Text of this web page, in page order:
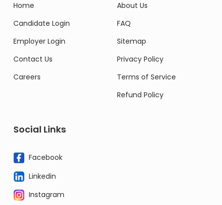
Home
Candidate Login
Employer Login
Contact Us
Careers
About Us
FAQ
Sitemap
Privacy Policy
Terms of Service
Refund Policy
Social Links
Facebook
Linkedin
Instagram